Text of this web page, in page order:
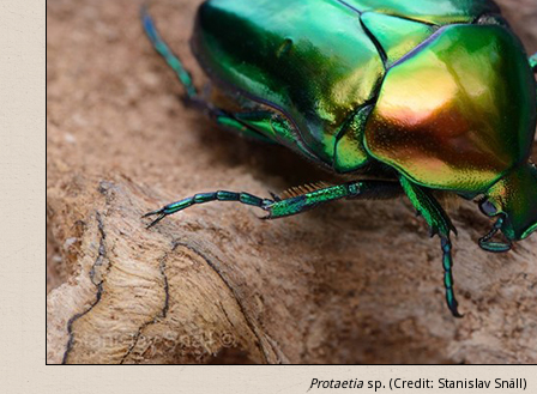
Protaetia sp. (Credit: Stanislav Snäll)